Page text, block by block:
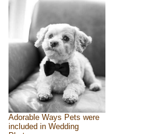
Adorable Ways Pets were
included in Wedding